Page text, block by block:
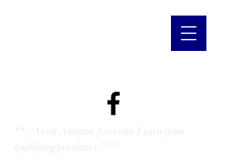
** “As an Amazon Associate I earn from
qualifying purchases.” **